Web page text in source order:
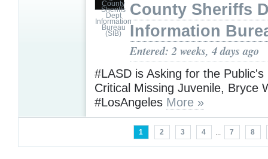
County Sheriffs
Information
Entered: 2 weeks, 4 days ago
#LASD is Asking for the Public's
Critical Missing Juvenile, Bryce
#LosAngeles More »
1 2 3 4 ... 7 8